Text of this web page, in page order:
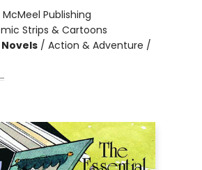
Publishing
Strips & Cartoons
/ Action & Adventure /